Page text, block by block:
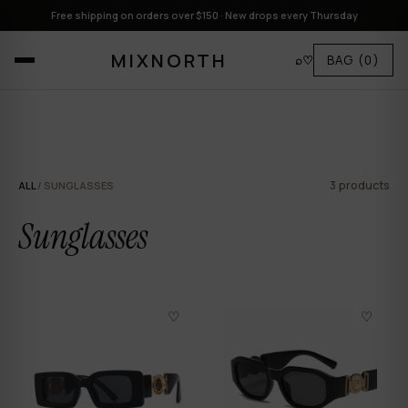
Free shipping on orders over $150 · New drops every Thursday
MIXNORTH ⌕♡ BAG (0)
ALL/ SUNGLASSES
Sunglasses
3 products
♡ ♡